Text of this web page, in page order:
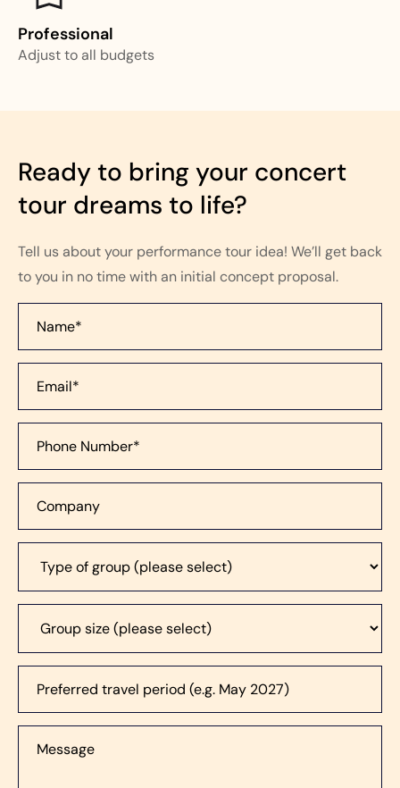
Professional
Adjust to all budgets
Ready to bring your concert
tour dreams to life?
Tell us about your performance tour idea! We’ll get back
to you in no time with an initial concept proposal.